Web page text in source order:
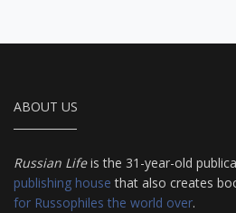
ABOUT US
Russian Lifeis the 31-year-old
publishing house that also creates
for Russophiles the world over.